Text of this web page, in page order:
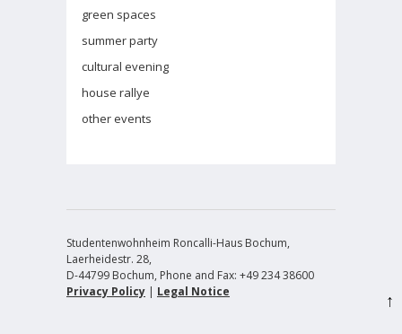
green spaces
summer party
cultural evening
house rallye
other events
Studentenwohnheim Roncalli-Haus Bochum,
Laerheidestr. 28,
D-44799 Bochum, Phone and Fax: +49 234 38600
Privacy Policy| Legal Notice ↑